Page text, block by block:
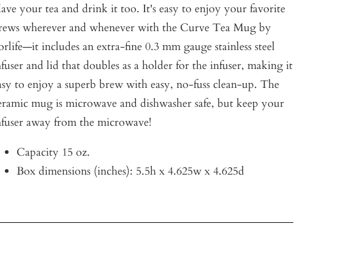
your tea and drink it too. It's easy to enjoy your favorite
wherever and whenever with the Curve Tea Mug by
includes an extra-fine 0.3 mm gauge stainless steel
and lid that doubles as a holder for the infuser, making it
to enjoy a superb brew with easy, no-fuss clean-up. The
mug is microwave and dishwasher safe, but keep your
away from the microwave!
Capacity 15 oz.
Box dimensions (inches): 5.5h x 4.625w x4.625d